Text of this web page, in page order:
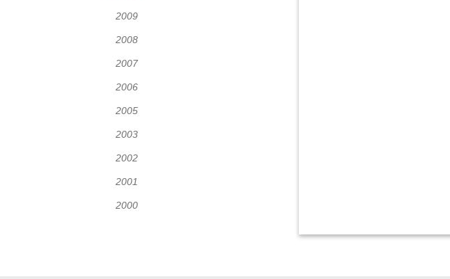
2009
2008
2007
2006
2005
2003
2002
2001
2000